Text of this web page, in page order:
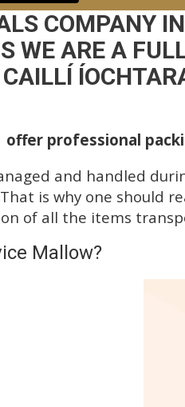
COMPANY
WE ARE A
offer professional
and handled
is why one should
of all the items
Mallow?